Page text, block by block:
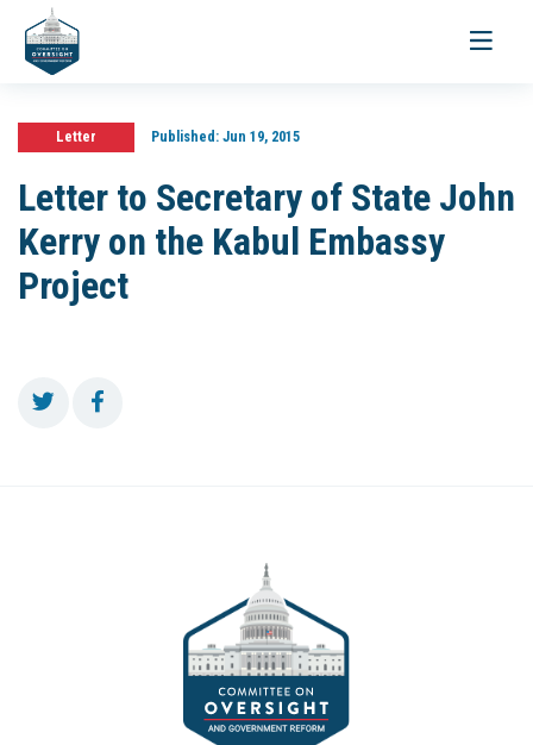
Toggle
Letter Published:Jun 19, 2015
Letter to Secretary of State John
Kerry on the Kabul Embassy
Project